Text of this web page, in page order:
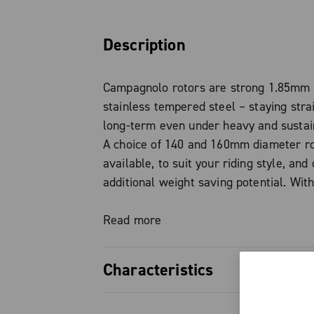
Description
Campagnolo rotors are strong
stainless tempered steel – staying
long-term even under heavy and
A choice of 140 and 160mm diameter
available, to suit your riding style, and
additional weight saving potential.
stopping power thanks to increased
Read more
Characteristics